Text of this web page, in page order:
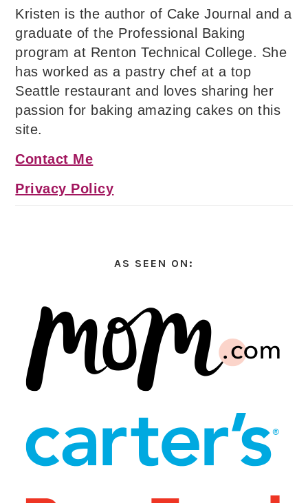
Kristen is the author of Cake Journal and a
graduate of the Professional Baking
program at Renton Technical College. She
has worked as a pastry chef at a top
Seattle restaurant and loves sharing her
passion for baking amazing cakes on this
site.
Contact Me
Privacy Policy
AS SEEN ON: